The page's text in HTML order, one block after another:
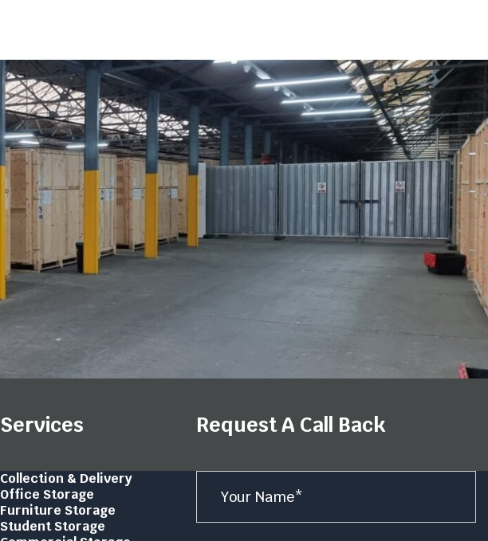
Services Request A Call Back
Collection & Delivery
Office Storage
Furniture Storage
Student Storage
Name